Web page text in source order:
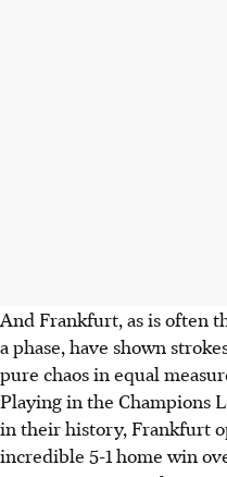
And Frankfurt, as is often
a phase, have shown
pure chaos in equal
Playing in the Champions
in their history, Frankfurt
incredible 5-1 home win